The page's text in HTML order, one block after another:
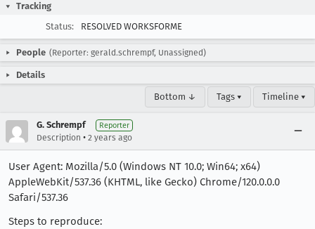
Tracking
Status:
RESOLVED WORKSFORME
People (Reporter: gerald.schrempf, Unassigned)
Details
Bottom ↓ Tags ▾ Timeline ▾
G. Schrempf Reporter
Description • 2 years ago
User Agent: Mozilla/5.0 (Windows NT 10.0; Win64; x64)
AppleWebKit/537.36 (KHTML, like Gecko) Chrome/120.0.0.0
Safari/537.36
Steps to reproduce: